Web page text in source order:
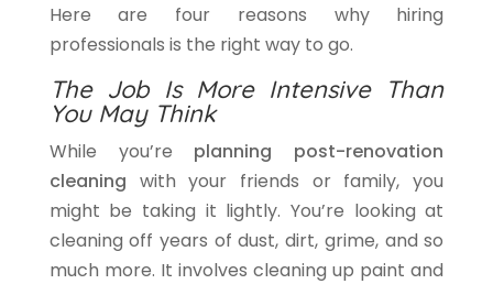
Here are four reasons why hiring
professionals is the right way to go.
The Job Is More Intensive Than
You May Think
While you’re planning post-renovation
cleaning with your friends or family, you
might be taking it lightly. You’re looking at
cleaning off years of dust, dirt, grime, and so
much more. It involves cleaning up paint and